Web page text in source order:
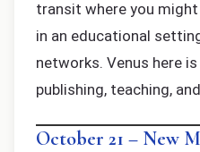
transit where you
in an educational
networks. Venus here
publishing, teaching,
October 21 – New